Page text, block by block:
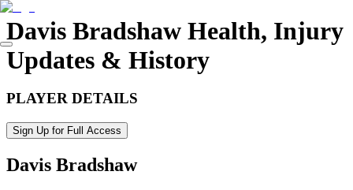
Davis Bradshaw Health, Injury
Updates & History
PLAYER DETAILS
Sign Up for Full Access
Davis Bradshaw